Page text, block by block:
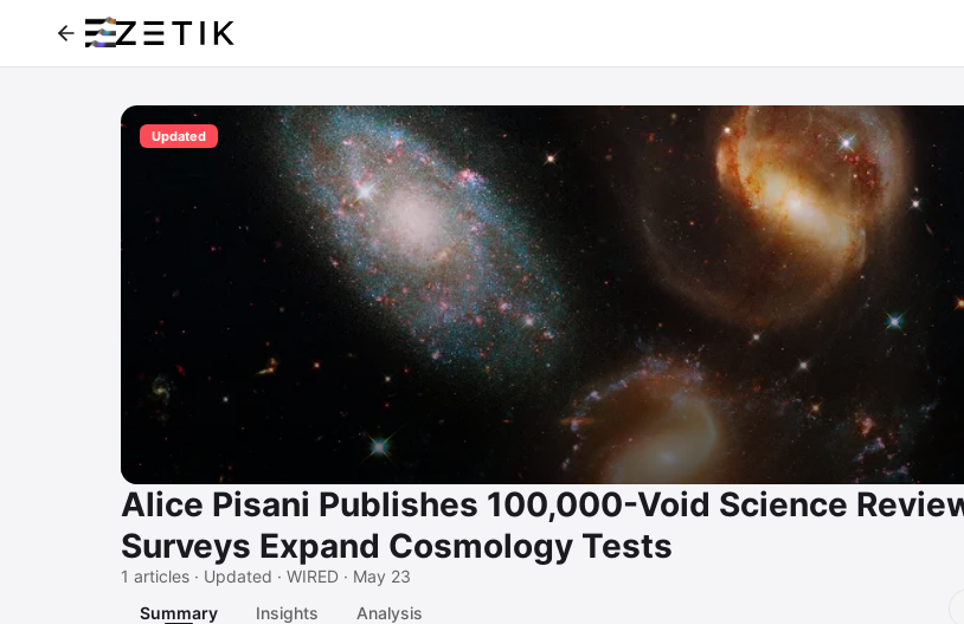
Updated
Alice Pisani Publishes 100,000-Void Science
Surveys Expand Cosmology Tests
1 articles · Updated · WIRED · May 23
Summary
Insights Analysis